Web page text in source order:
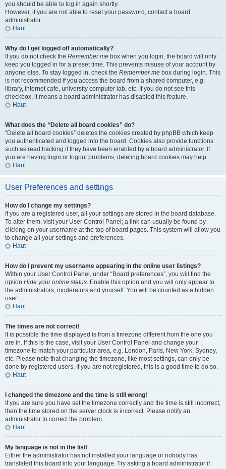
you should be able to log in again shortly.
However, if you are not able to reset your password, contact a board
administrator.
Haut
Why do I get logged off automatically?
If you do not check the Remember me box when you login, the board will only
keep you logged in for a preset time. This prevents misuse of your account by
anyone else. To stay logged in, check the Remember me box during login. This
is not recommended if you access the board from a shared computer, e.g.
library, internet cafe, university computer lab, etc. If you do not see this
checkbox, it means a board administrator has disabled this feature.
Haut
What does the “Delete all board cookies” do?
“Delete all board cookies” deletes the cookies created by phpBB which keep
you authenticated and logged into the board. Cookies also provide functions
such as read tracking if they have been enabled by a board administrator. If
you are having login or logout problems, deleting board cookies may help.
Haut
User Preferences and settings
How do I change my settings?
If you are a registered user, all your settings are stored in the board database.
To alter them, visit your User Control Panel; a link can usually be found by
clicking on your username at the top of board pages. This system will allow you
to change all your settings and preferences.
Haut
How do I prevent my username appearing in the online user listings?
Within your User Control Panel, under “Board preferences”, you will find the
option Hide your online status. Enable this option and you will only appear to
the administrators, moderators and yourself. You will be counted as a hidden
user.
Haut
The times are not correct!
It is possible the time displayed is from a timezone different from the one you
are in. If this is the case, visit your User Control Panel and change your
timezone to match your particular area, e.g. London, Paris, New York, Sydney,
etc. Please note that changing the timezone, like most settings, can only be
done by registered users. If you are not registered, this is a good time to do so.
Haut
I changed the timezone and the time is still wrong!
If you are sure you have set the timezone correctly and the time is still incorrect,
then the time stored on the server clock is incorrect. Please notify an
administrator to correct the problem.
Haut
My language is not in the list!
Either the administrator has not installed your language or nobody has
translated this board into your language. Try asking a board administrator if